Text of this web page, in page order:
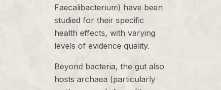
Faecalibacterium) have been
studied for their specific
health effects, with varying
levels of evidence quality.
Beyond bacteria, the gut also
hosts archaea (particularly